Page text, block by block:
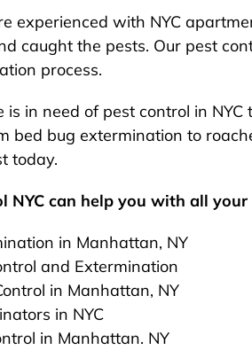
experienced with NYC
caught the pests. Our pest
process.
is in need of pest control in
bed bug extermination to
today.
NYC can help you with all
in Manhattan, NY
and Extermination
in Manhattan, NY
in NYC
in Manhattan. NY